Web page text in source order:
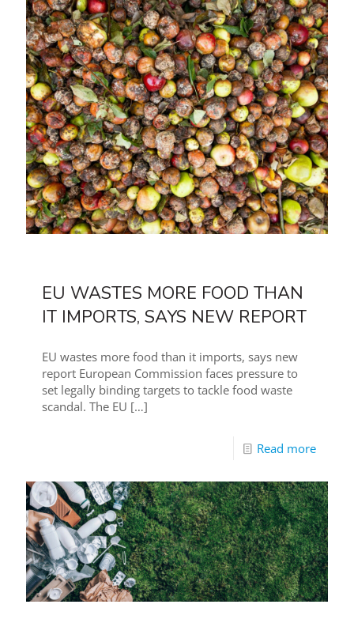
EU WASTES MORE FOOD THAN
IT IMPORTS, SAYS NEW REPORT
EU wastes more food than it imports, says new
report European Commission faces pressure to
set legally binding targets to tackle food waste
scandal. The EU […]
Read more